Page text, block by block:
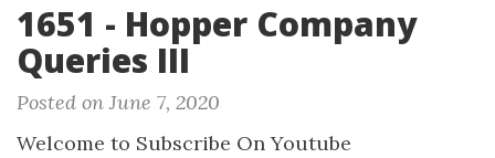
1651 - Hopper Company
Queries III
Posted on June 7, 2020
Welcome to Subscribe On Youtube